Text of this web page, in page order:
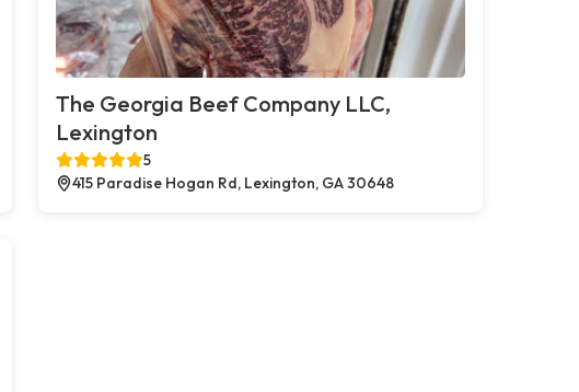
The Georgia Beef Company LLC,
Lexington
5
415 Paradise Hogan Rd, Lexington, GA 30648